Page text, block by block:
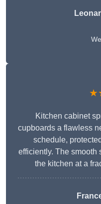
Kitchen cabinet
cupboards a flawless
schedule,
efficiently. The smooth
the kitchen at a